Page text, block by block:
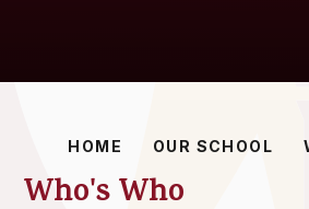
HOME OUR SCHOOL
Who's Who